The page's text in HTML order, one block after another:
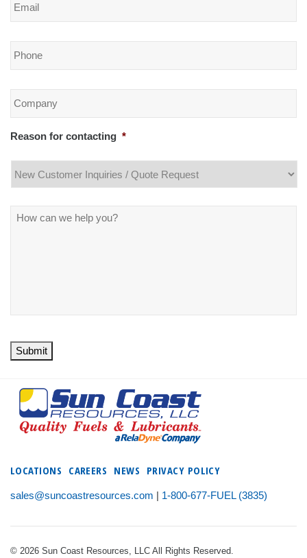
Phone *
Company *
Reason for contacting *
Message
Submit
LOCATIONS CAREERS NEWS PRIVACY POLICY
sales@suncoastresources.com | 1-800-677-FUEL (3835)
© 2026 Sun Coast Resources, LLC All Rights Reserved.